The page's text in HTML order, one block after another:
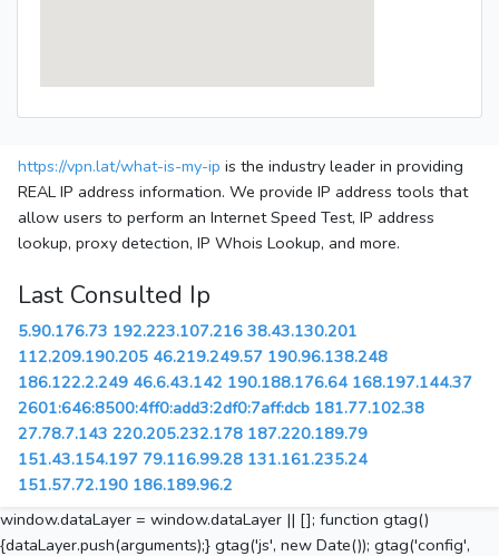
https://vpn.lat/what-is-my-ip is the industry leader in providing
REAL IP address information. We provide IP address tools that
allow users to perform an Internet Speed Test, IP address
lookup, proxy detection, IP Whois Lookup, and more.
Last Consulted Ip
5.90.176.73 192.223.107.216 38.43.130.201
112.209.190.205 46.219.249.57 190.96.138.248
186.122.2.249 46.6.43.142 190.188.176.64 168.197.144.37
2601:646:8500:4ff0:add3:2df0:7aff:dcb 181.77.102.38
27.78.7.143 220.205.232.178 187.220.189.79
151.43.154.197 79.116.99.28 131.161.235.24
151.57.72.190 186.189.96.2
window.dataLayer = window.dataLayer || []; function gtag()
{dataLayer.push(arguments);} gtag('js', new Date()); gtag('config',